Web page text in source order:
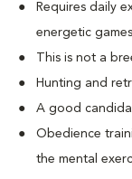
Requires daily
energetic
This is not a
Hunting and
A good
Obedience
the mental